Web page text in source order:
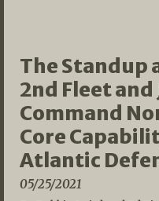
The Standup
2nd Fleet and
Command
Core
Atlantic
05/25/2021